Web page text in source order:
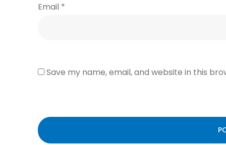
Email *
Save my name, email, and website in this